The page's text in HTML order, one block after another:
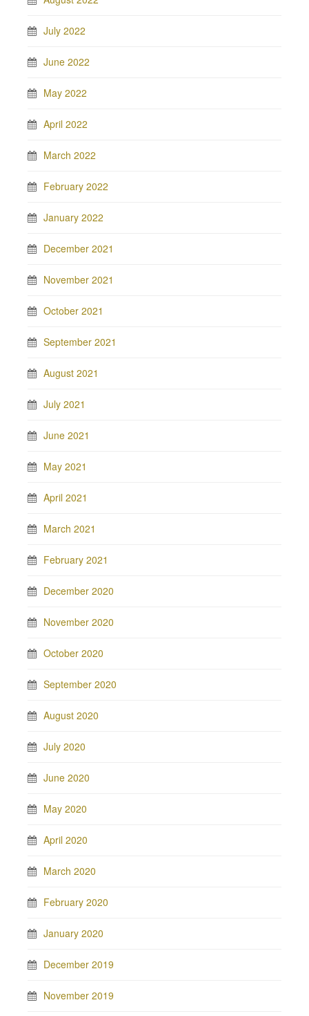
July 2022
June 2022
May 2022
April 2022
March 2022
February 2022
January 2022
December 2021
November 2021
October 2021
September 2021
August 2021
July 2021
June 2021
May 2021
April 2021
March 2021
February 2021
December 2020
November 2020
October 2020
September 2020
August 2020
July 2020
June 2020
May 2020
April 2020
March 2020
February 2020
January 2020
December 2019
November 2019